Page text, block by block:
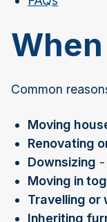
Common
Moving
Renovating
Downsizing -
Moving in
Travelling or
Inheriting